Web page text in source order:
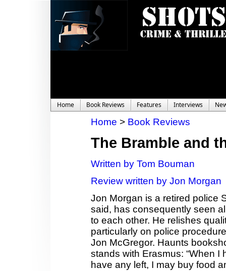
Home Book Reviews Features Interviews
Home > Book Reviews
The Bramble and
Written by Tom Bouman
Review written by Jon Morgan
Jon Morgan is a retired police
said, has consequently seen
to each other. He relishes
particularly on police
Jon McGregor. Haunts
stands with Erasmus: “When I
have any left, I may buy food